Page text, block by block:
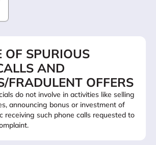
OF SPURIOUS
AND
FRADULENT OFFERS
do not involve in activities like selling
announcing bonus or investment of
receiving such phone calls requested to